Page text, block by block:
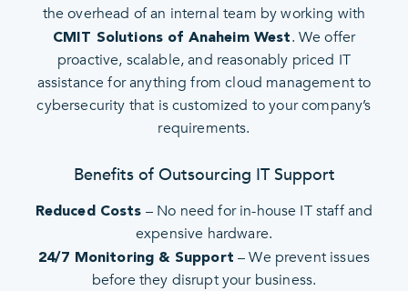
the overhead of an internal team by working with
CMIT Solutions of Anaheim West. We offer
proactive, scalable, and reasonably priced IT
assistance for anything from cloud management to
cybersecurity that is customized to your company’s
requirements.
Benefits of Outsourcing IT Support
Reduced Costs – No need for in-house IT staff and
expensive hardware.
24/7 Monitoring & Support – We prevent issues
before they disrupt your business.